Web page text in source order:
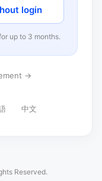
login
up to 3 months.
→
中文
Reserved.